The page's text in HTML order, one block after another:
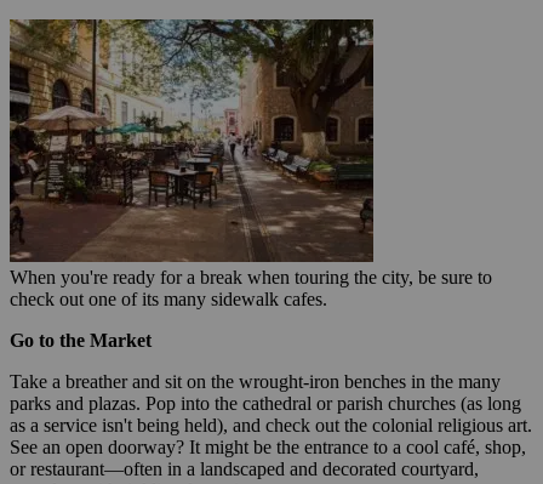
When you're ready for a break when touring the city, be sure to
check out one of its many sidewalk cafes.
Go to the Market
Take a breather and sit on the wrought-iron benches in the many
parks and plazas. Pop into the cathedral or parish churches (as long
as a service isn't being held), and check out the colonial religious art.
See an open doorway? It might be the entrance to a cool café, shop,
or restaurant—often in a landscaped and decorated courtyard,